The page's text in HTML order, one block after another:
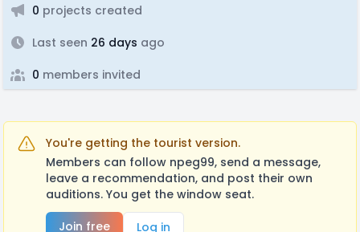
0 projects created
Last seen 26 days ago
0 members invited
You're getting the tourist version.
Members can follow npeg99, send a message,
leave a recommendation, and post their own
auditions. You get the window seat.
Join free
Log in